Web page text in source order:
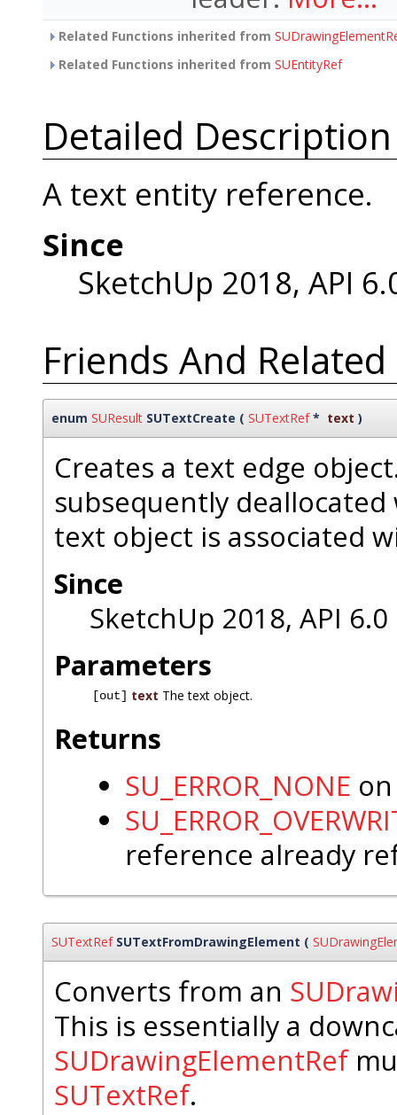
Related Functions inherited from
Related Functions inherited from SUEntityRef
Detailed Description
A text entity reference.
Since
SketchUp 2018, API
Friends And
enum SUResult SUTextCreate ( SUTextRef* text )
Creates a text edge
subsequently
text object is associated
Since
SketchUp 2018, API 6.0
Parameters
[out] text The text object.
Returns
SU_ERROR_NONE
reference already
SUTextRefSUTextFromDrawingElement (
Converts from an
This is essentially a
SUDrawingElementRef
SUTextRef.